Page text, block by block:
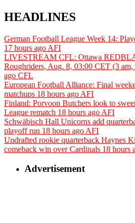
HEADLINES
German Football League Week 14:
17 hours ago AFI
LIVESTREAM CFL: Ottawa
Roughriders, Aug. 8, 03:00 CET (3
ago CFL
European Football Alliance: Final
matchups 18 hours ago AFI
Finland: Porvoon Butchers look to
League rematch 18 hours ago AFI
Schwäbisch Hall Unicorns add
playoff run 18 hours ago AFI
Undrafted rookie quarterback Haynes
comeback win over Cardinals 18 hours
Advertisement